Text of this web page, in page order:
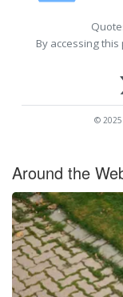
By accessing
© 2025
Around the